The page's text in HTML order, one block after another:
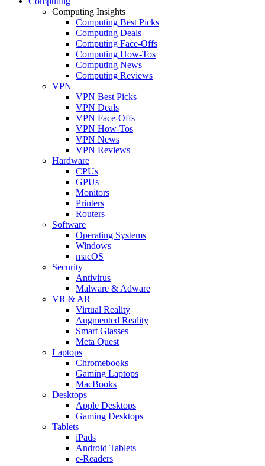
Computing Insights
Computing Best Picks
Computing Deals
Computing Face-Offs
Computing How-Tos
Computing News
Computing Reviews
VPN
VPN Best Picks
VPN Deals
VPN Face-Offs
VPN How-Tos
VPN News
VPN Reviews
Hardware
CPUs
GPUs
Monitors
Printers
Routers
Software
Operating Systems
Windows
macOS
Security
Antivirus
Malware & Adware
VR & AR
Virtual Reality
Augmented Reality
Smart Glasses
Meta Quest
Laptops
Chromebooks
Gaming Laptops
MacBooks
Desktops
Apple Desktops
Gaming Desktops
Tablets
iPads
Android Tablets
e-Readers